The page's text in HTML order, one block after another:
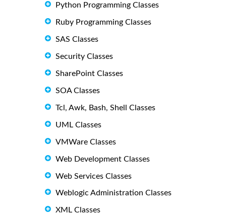
Python Programming Classes
Ruby Programming Classes
SAS Classes
Security Classes
SharePoint Classes
SOA Classes
Tcl, Awk, Bash, Shell Classes
UML Classes
VMWare Classes
Web Development Classes
Web Services Classes
Weblogic Administration Classes
XML Classes